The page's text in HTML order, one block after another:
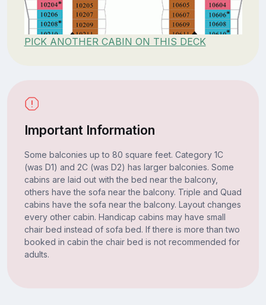
PICK ANOTHER CABIN ON THIS DECK
Important Information
Some balconies up to 80 square feet. Category 1C
(was D1) and 2C (was D2) has larger balconies. Some
cabins are laid out with the bed near the balcony,
others have the sofa near the balcony. Triple and Quad
cabins have the sofa near the balcony. Layout changes
every other cabin. Handicap cabins may have small
chair bed instead of sofa bed. If there is more than two
booked in cabin the chair bed is not recommended for
adults.